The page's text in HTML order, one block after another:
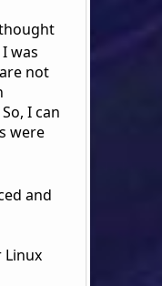
I was
not
I can
were
and
Linux